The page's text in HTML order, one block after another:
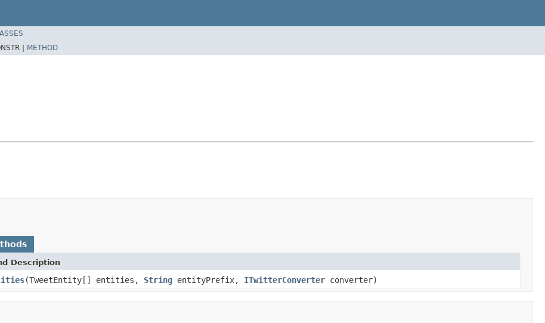
| METHOD
Description
(TweetEntity[] entities, String entityPrefix, ITwitterConverter converter)